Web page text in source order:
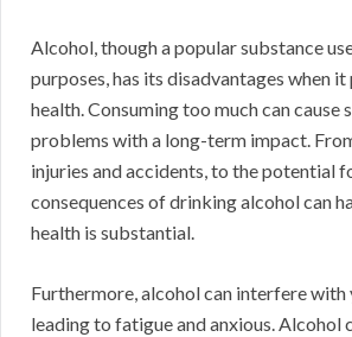
Alcohol, though a popular substance
purposes, has its disadvantages when
health. Consuming too much can cause
problems with a long-term impact.
injuries and accidents, to the potential
consequences of drinking alcohol can
health is substantial.
Furthermore, alcohol can interfere
leading to fatigue and anxious. Alcohol